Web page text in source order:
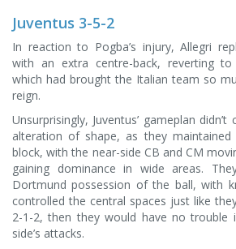
Juventus 3-5-2
In reaction to Pogba’s injury, Allegri
with an extra centre-back, reverting
which had brought the Italian team so
reign.
Unsurprisingly, Juventus’ gameplan
alteration of shape, as they maintained
block, with the near-side CB and CM
gaining dominance in wide areas.
Dortmund possession of the ball, with
controlled the central spaces just like
2-1-2, then they would have no trouble
side’s attacks.